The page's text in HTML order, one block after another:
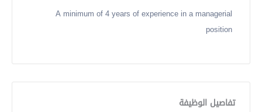
A minimum of 4 years of experience in a managerial
position
تفاصيل الوظيفة